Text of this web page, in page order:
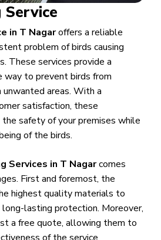
in T Nagaroffers a reliable
problem of birds causing
These services provide a
way to prevent birds from
areas. With a
satisfaction, these
safety of your premises while
of the birds.
Services in T Nagarcomes
First and foremost, the
highest quality materials to
lasting protection. Moreover,
a free quote, allowing them to